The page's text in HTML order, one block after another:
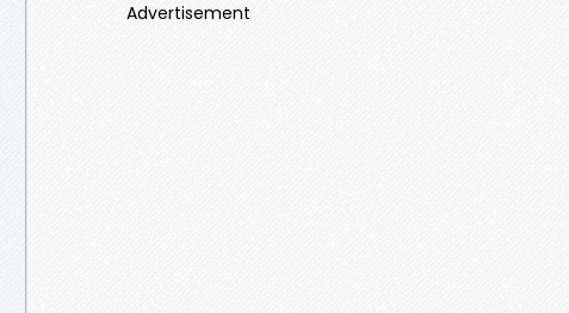
Advertisement